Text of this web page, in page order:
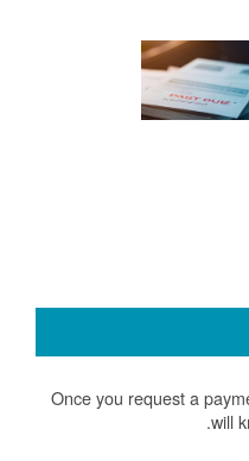
Once you request a
will